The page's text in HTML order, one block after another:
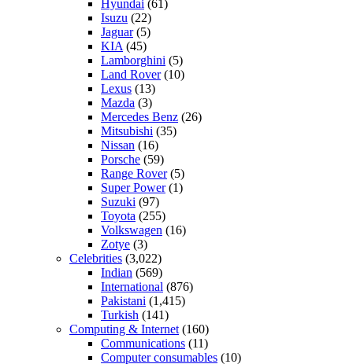
Hyundai (61)
Isuzu (22)
Jaguar(5)
KIA (45)
Lamborghini (5)
Land Rover(10)
Lexus (13)
Mazda (3)
Mercedes Benz (26)
Mitsubishi (35)
Nissan (16)
Porsche (59)
Range Rover(5)
Super Power(1)
Suzuki (97)
Toyota (255)
Volkswagen (16)
Zotye (3)
Celebrities (3,022)
Indian (569)
International (876)
Pakistani (1,415)
Turkish (141)
Computing & Internet (160)
Communications (11)
Computer consumables (10)